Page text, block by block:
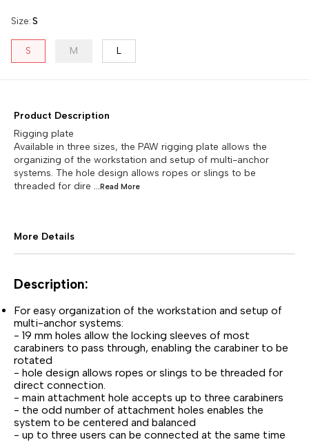
Size:S
S M L
Product Description
Rigging plate
Available in three sizes, the PAW rigging plate allows the
organizing of the workstation and setup of multi-anchor
systems. The hole design allows ropes or slings to be
threaded for dire ...Read More
More Details
Description:
For easy organization of the workstation and setup of
multi-anchor systems:
- 19 mm holes allow the locking sleeves of most
carabiners to pass through, enabling the carabiner to be
rotated
- hole design allows ropes or slings to be threaded for
direct connection.
- main attachment hole accepts up to three carabiners
- the odd number of attachment holes enables the
system to be centered and balanced
- up to three users can be connected at the same time